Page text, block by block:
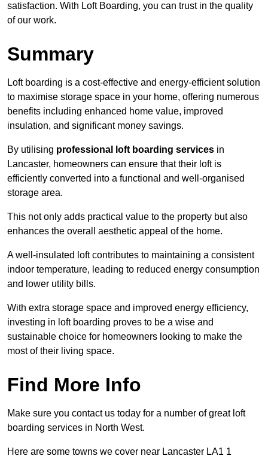
satisfaction. With Loft Boarding, you can trust in the quality
of our work.
Summary
Loft boarding is a cost-effective and energy-efficient solution
to maximise storage space in your home, offering numerous
benefits including enhanced home value, improved
insulation, and significant money savings.
By utilising professional loft boarding services in
Lancaster, homeowners can ensure that their loft is
efficiently converted into a functional and well-organised
storage area.
This not only adds practical value to the property but also
enhances the overall aesthetic appeal of the home.
A well-insulated loft contributes to maintaining a consistent
indoor temperature, leading to reduced energy consumption
and lower utility bills.
With extra storage space and improved energy efficiency,
investing in loft boarding proves to be a wise and
sustainable choice for homeowners looking to make the
most of their living space.
Find More Info
Make sure you contact us today for a number of great loft
boarding services in North West.
Here are some towns we cover near Lancaster LA1 1